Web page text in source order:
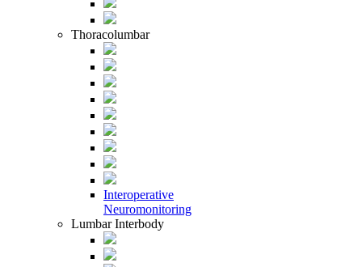
Thoracolumbar
Interoperative
Neuromonitoring
Lumbar Interbody